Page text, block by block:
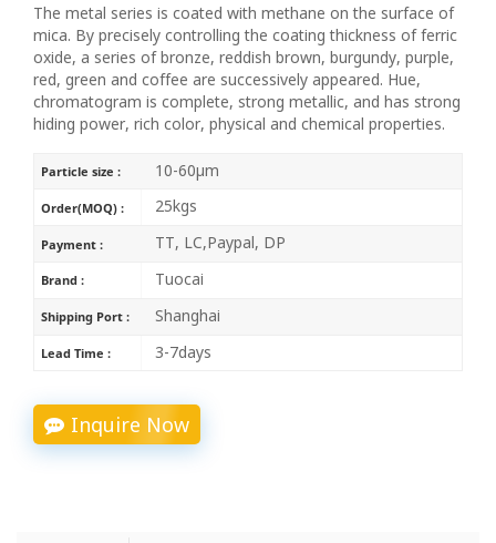
The metal series is coated with methane on the surface of
mica. By precisely controlling the coating thickness of ferric
oxide, a series of bronze, reddish brown, burgundy, purple,
red, green and coffee are successively appeared. Hue,
chromatogram is complete, strong metallic, and has strong
hiding power, rich color, physical and chemical properties.
Particle size : 10-60μm
Order(MOQ) : 25kgs
Payment : TT, LC,Paypal, DP
Brand : Tuocai
Shipping Port : Shanghai
Lead Time : 3-7days
Inquire Now